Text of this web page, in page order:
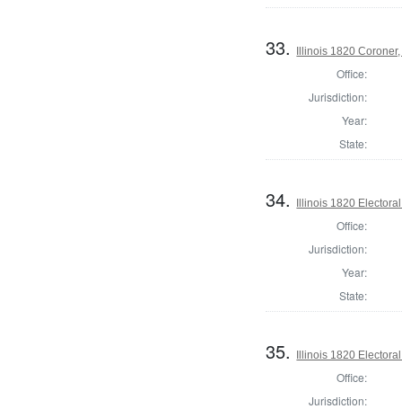
33. Illinois 1820
Office:
Jurisdiction:
Year:
State:
34. Illinois 1820
Office:
Jurisdiction:
Year:
State:
35. Illinois 1820
Office:
Jurisdiction: